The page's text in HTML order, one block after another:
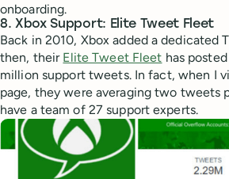
onboarding.
8. Xbox Support: Elite Tweet Fleet
Back in 2010, Xbox added a dedicated
then, their Elite Tweet Fleet has
million support tweets. In fact, when I
page, they were averaging two tweets
have a team of 27 support experts.